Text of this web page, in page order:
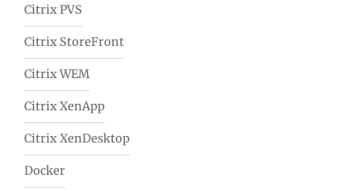
Citrix PVS
Citrix StoreFront
Citrix WEM
Citrix XenApp
Citrix XenDesktop
Docker